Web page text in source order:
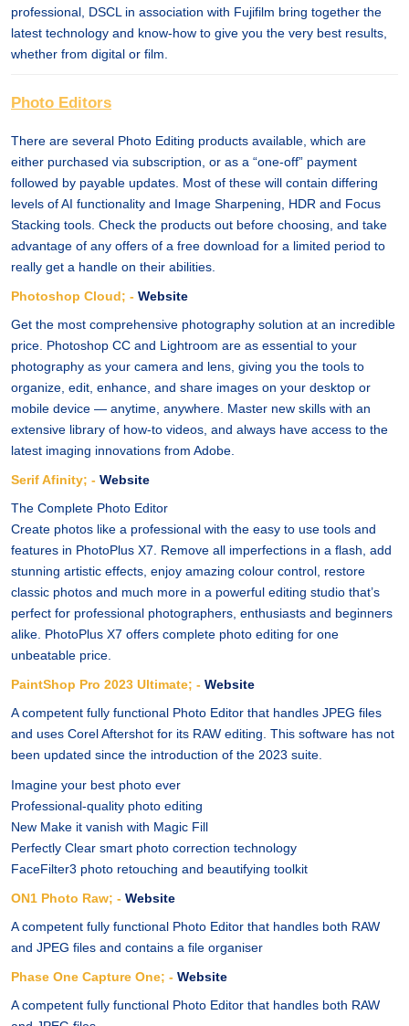
professional, DSCL in association with Fujifilm bring together the
latest technology and know-how to give you the very best results,
whether from digital or film.
Photo Editors
There are several Photo Editing products available, which are
either purchased via subscription, or as a “one-off” payment
followed by payable updates. Most of these will contain differing
levels of AI functionality and Image Sharpening, HDR and Focus
Stacking tools. Check the products out before choosing, and take
advantage of any offers of a free download for a limited period to
really get a handle on their abilities.
Photoshop Cloud; - Website
Get the most comprehensive photography solution at an incredible
price. Photoshop CC and Lightroom are as essential to your
photography as your camera and lens, giving you the tools to
organize, edit, enhance, and share images on your desktop or
mobile device — anytime, anywhere. Master new skills with an
extensive library of how-to videos, and always have access to the
latest imaging innovations from Adobe.
Serif Afinity; - Website
The Complete Photo Editor
Create photos like a professional with the easy to use tools and
features in PhotoPlus X7. Remove all imperfections in a flash, add
stunning artistic effects, enjoy amazing colour control, restore
classic photos and much more in a powerful editing studio that’s
perfect for professional photographers, enthusiasts and beginners
alike. PhotoPlus X7 offers complete photo editing for one
unbeatable price.
PaintShop Pro 2023 Ultimate; - Website
A competent fully functional Photo Editor that handles JPEG files
and uses Corel Aftershot for its RAW editing. This software has not
been updated since the introduction of the 2023 suite.
Imagine your best photo ever
Professional-quality photo editing
New Make it vanish with Magic Fill
Perfectly Clear smart photo correction technology
FaceFilter3 photo retouching and beautifying toolkit
ON1 Photo Raw; - Website
A competent fully functional Photo Editor that handles both RAW
and JPEG files and contains a file organiser
Phase One Capture One; - Website
A competent fully functional Photo Editor that handles both RAW